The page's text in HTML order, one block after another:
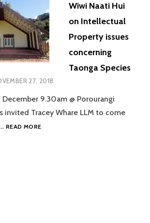
(KĀKĀRIKI,
WAIOMATATINI,
TE
HORO,
TIKAPA
&
TINATOKA
MARAE)
Wiwi Naati Hui
on Intellectual
Property issues
concerning
Taonga Species
27, 2018
9.30am @ Porourangi
invited Tracey Whare LLM to come
READ MOREWIWI